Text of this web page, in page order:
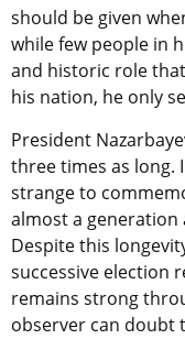
should be given
while few people in
and historic role
his nation, he only
President
three times as long.
strange to
almost a generation
Despite this
successive election
remains strong
observer can doubt